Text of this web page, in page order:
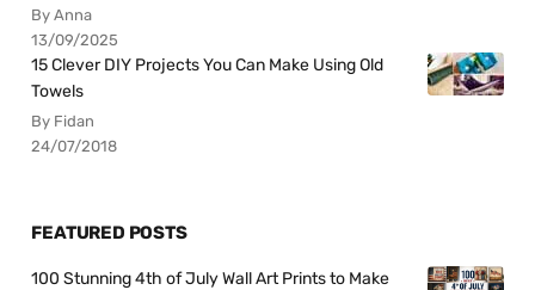
By Anna
13/09/2025
15 Clever DIY Projects You Can Make Using Old
Towels
By Fidan
24/07/2018
FEATURED POSTS
100 Stunning 4th of July Wall Art Prints to Make